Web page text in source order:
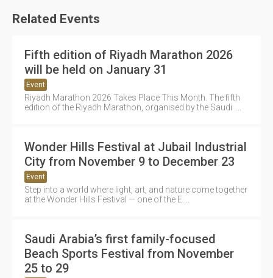
Related Events
Fifth edition of Riyadh Marathon 2026
will be held on January 31
Event
Riyadh Marathon 2026 Takes Place This Month. The fifth
edition of the Riyadh Marathon, organised by the Saudi ....
Wonder Hills Festival at Jubail Industrial
City from November 9 to December 23
Event
Step into a world where light, art, and nature come together
at the Wonder Hills Festival — one of the E....
Saudi Arabia’s first family-focused
Beach Sports Festival from November
25 to 29